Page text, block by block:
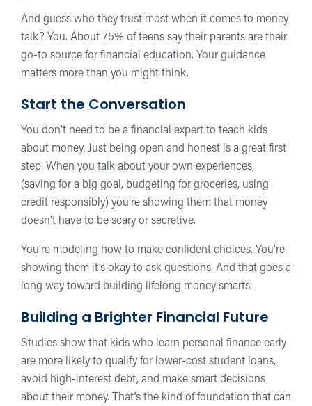
And guess who they trust most when it comes to money
talk? You. About 75% of teens say their parents are their
go-to source for financial education. Your guidance
matters more than you might think.
Start the Conversation
You don’t need to be a financial expert to teach kids
about money. Just being open and honest is a great first
step. When you talk about your own experiences,
(saving for a big goal, budgeting for groceries, using
credit responsibly) you’re showing them that money
doesn’t have to be scary or secretive.
You’re modeling how to make confident choices. You’re
showing them it’s okay to ask questions. And that goes a
long way toward building lifelong money smarts.
Building a Brighter Financial Future
Studies show that kids who learn personal finance early
are more likely to qualify for lower-cost student loans,
avoid high-interest debt, and make smart decisions
about their money. That’s the kind of foundation that can